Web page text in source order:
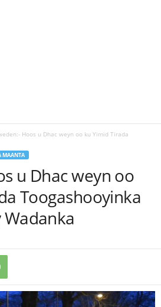
Hoos u Dhac weyn oo ku Yimid Tirada
MAANTA
u Dhac weyn oo
Toogashooyinka
Wadanka